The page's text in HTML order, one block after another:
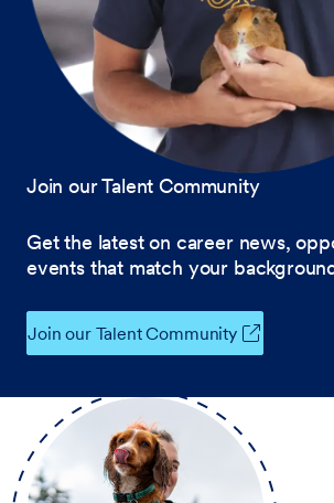
Join our Talent Community
Get the latest on career news,
events that match your
Join our Talent Community